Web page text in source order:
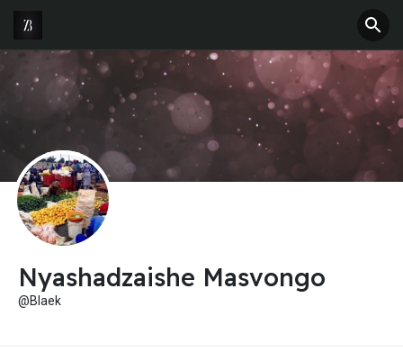
Nyashadzaishe Masvongo
@Blaek